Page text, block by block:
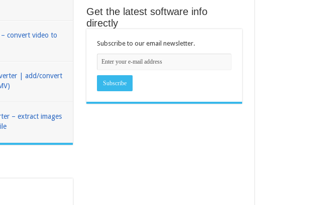
convert video to
| add/convert
– extract images
Get the latest software info
directly
Subscribe to our email newsletter.